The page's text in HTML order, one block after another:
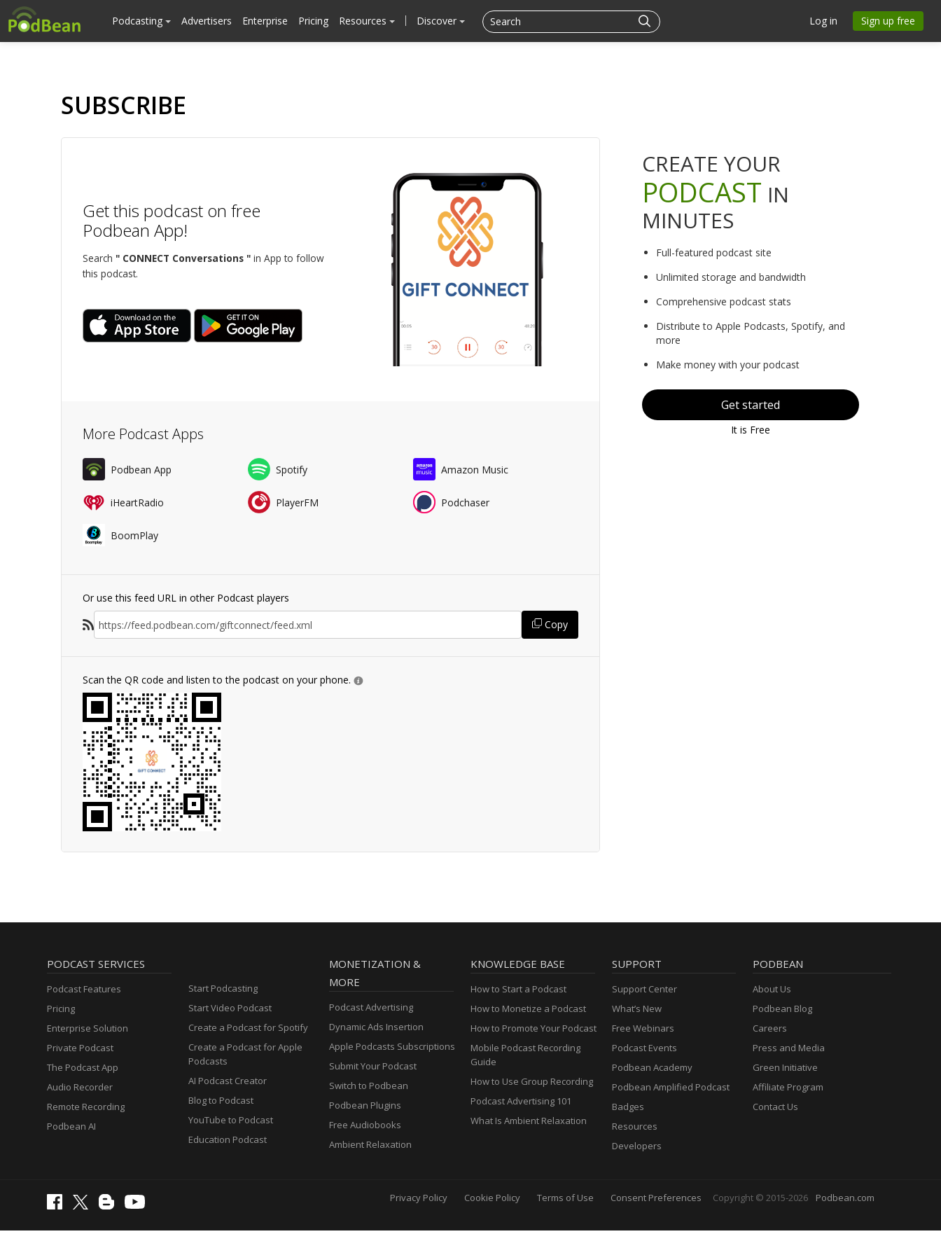
Podcasting Advertisers Enterprise Pricing Resources Discover Log in Sign up free
SUBSCRIBE
Get this podcast on free
Podbean App!
Search " CONNECT Conversations " in App to follow
this podcast.
More Podcast Apps
Podbean App Spotify Amazon Music
iHeartRadio PlayerFM Podchaser
BoomPlay
Or use this feed URL in other Podcast players
Copy
Scan the QR code and listen to the podcast on your phone.
CREATE YOUR
PODCAST IN
MINUTES
Full-featured podcast site
Unlimited storage and bandwidth
Comprehensive podcast stats
Distribute to Apple Podcasts, Spotify, and
more
Make money with your podcast
Get started
It is Free
PODCAST SERVICES
Podcast Features
Pricing
Enterprise Solution
Private Podcast
The Podcast App
Audio Recorder
Remote Recording
Podbean AI
Start Podcasting
Start Video Podcast
Create a Podcast for Spotify
Create a Podcast for Apple
Podcasts
AI Podcast Creator
Blog to Podcast
YouTube to Podcast
Education Podcast
MONETIZATION &
MORE
Podcast Advertising
Dynamic Ads Insertion
Apple Podcasts Subscriptions
Submit Your Podcast
Switch to Podbean
Podbean Plugins
Free Audiobooks
Ambient Relaxation
KNOWLEDGE BASE
How to Start a Podcast
How to Monetize a Podcast
How to Promote Your Podcast
Mobile Podcast Recording
Guide
How to Use Group Recording
Podcast Advertising 101
What Is Ambient Relaxation
SUPPORT
Support Center
What’s New
Free Webinars
Podcast Events
Podbean Academy
Podbean Amplified Podcast
Badges
Resources
Developers
PODBEAN
About Us
Podbean Blog
Careers
Press and Media
Green Initiative
Affiliate Program
Contact Us
Privacy Policy Cookie Policy Terms of Use Consent Preferences Copyright © 2015-2026 Podbean.com